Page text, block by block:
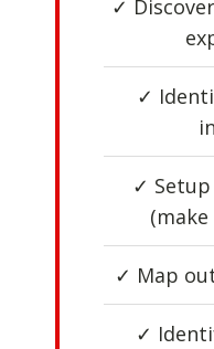
✓
✓
✓
✓ Map
✓